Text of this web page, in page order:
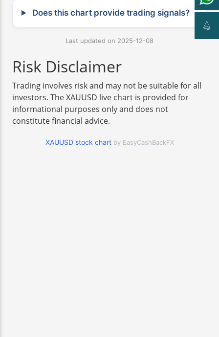
Does this chart provide trading signals?
Last updated on 2025-12-08
Risk Disclaimer
Trading involves risk and may not be suitable for all
investors. The XAUUSD live chart is provided for
informational purposes only and does not
constitute financial advice.
XAUUSD stock chart by EasyCashBackFX
